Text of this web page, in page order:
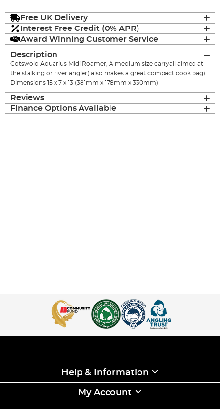
Free UK Delivery
Interest Free Credit (0% APR)
Award Winning Customer Service
Description
Cotswold Aquarius Midi Roamer, A medium size carryall aimed at
the stalking or river angler( also makes a great compact cook bag).
Dimensions 15 x 7 x 13 (381mm x 178mm x 330mm)
Reviews
Finance Options Available
Help & Information
My Account